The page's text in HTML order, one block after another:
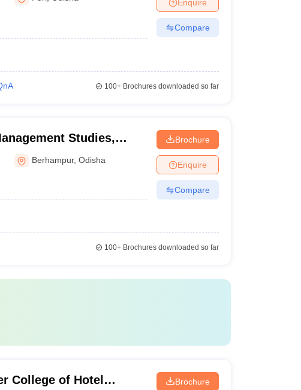
Enquire
Compare
100+Brochures downloaded so far
Studies,
Berhampur,Odisha
Brochure
Enquire
Compare
100+Brochures downloaded so far
College of Hotel
Brochure